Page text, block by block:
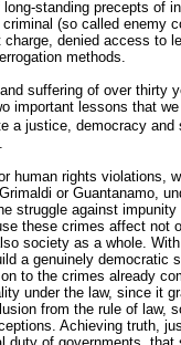
long-standing precepts of
(so called enemy
charge, denied access to
methods.
suffering of over thirty
important lessons that
a justice, democracy
human rights violations,
or Guantanamo,
struggle against
these crimes affect not
society as a whole.
a genuinely democratic
to the crimes already
under the law, since it
from the rule of law,
Achieving truth,